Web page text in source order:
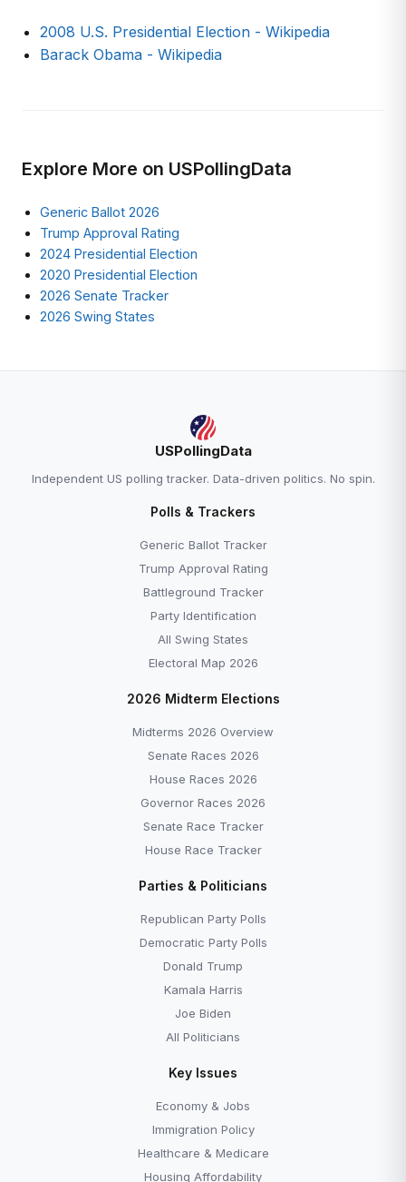
2008 U.S. Presidential Election - Wikipedia
Barack Obama - Wikipedia
Explore More on USPollingData
Generic Ballot 2026
Trump Approval Rating
2024 Presidential Election
2020 Presidential Election
2026 Senate Tracker
2026 Swing States
USPollingData
Independent US polling tracker. Data-driven politics. No spin.
Polls & Trackers
Generic Ballot Tracker
Trump Approval Rating
Battleground Tracker
Party Identification
All Swing States
Electoral Map 2026
2026 Midterm Elections
Midterms 2026 Overview
Senate Races 2026
House Races 2026
Governor Races 2026
Senate Race Tracker
House Race Tracker
Parties & Politicians
Republican Party Polls
Democratic Party Polls
Donald Trump
Kamala Harris
Joe Biden
All Politicians
Key Issues
Economy & Jobs
Immigration Policy
Healthcare & Medicare
Housing Affordability